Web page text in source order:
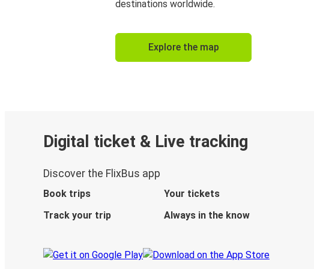
destinations worldwide.
Explore the map
Digital ticket & Live tracking
Discover the FlixBus app
Book trips
Your tickets
Track your trip
Always in the know